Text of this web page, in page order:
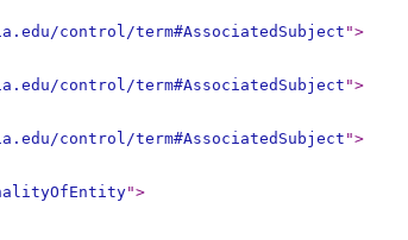
control/term#AssociatedSubject ">
control/term#AssociatedSubject ">
control/term#AssociatedSubject ">
">